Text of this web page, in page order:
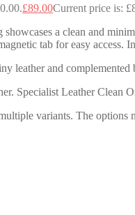
£89.00Current price is:
showcases a clean and
tab for easy
leather and
Specialist Leather Clean
variants. The options